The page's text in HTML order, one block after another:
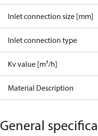
Inlet connection size [mm]
Inlet connection type
Kv value [m³/h]
Material Description
General